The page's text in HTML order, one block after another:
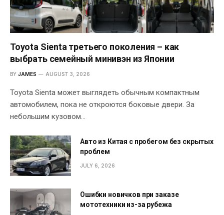
Toyota Sienta третьего поколения – как
выбрать семейный минивэн из Японии
BY JAMES AUGUST 3, 2026
Toyota Sienta может выглядеть обычным компактным
автомобилем, пока не откроются боковые двери. За
небольшим кузовом…
Авто из Китая с пробегом без скрытых
проблем
JULY 6, 2026
Ошибки новичков при заказе
мототехники из-за рубежа